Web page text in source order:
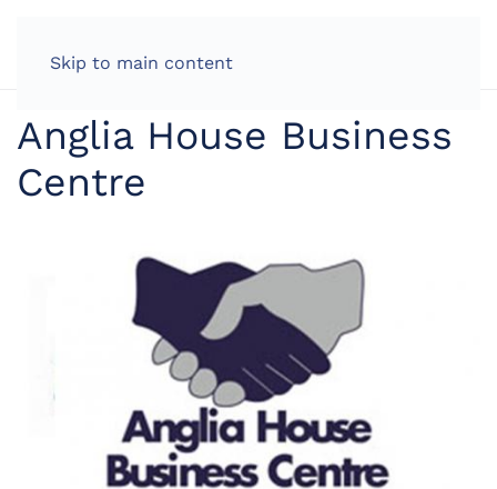
Skip to main content
Anglia House Business
Centre